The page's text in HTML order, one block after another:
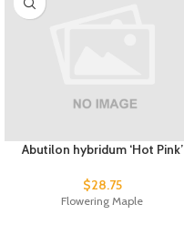
Abutilon hybridum ‘Hot Pink’
$28.75
Flowering Maple